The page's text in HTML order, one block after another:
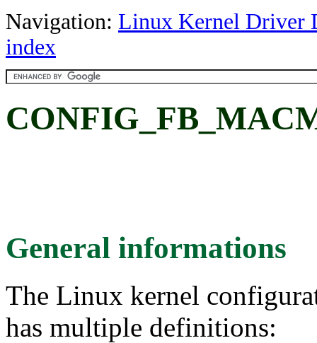
Navigation: Linux Kernel Driver
index
General informations
The Linux kernel
has multiple definitions: